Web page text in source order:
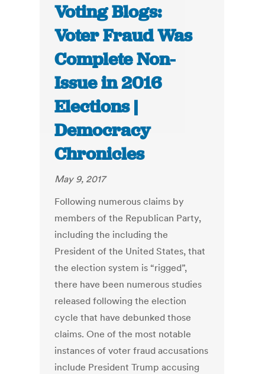
Voting Blogs:
Voter Fraud Was
Complete Non-
Issue in 2016
Elections |
Democracy
Chronicles
May 9, 2017
Following numerous claims by
members of the Republican Party,
including the including the
President of the United States, that
the election system is “rigged”,
there have been numerous studies
released following the election
cycle that have debunked those
claims. One of the most notable
instances of voter fraud accusations
include President Trump accusing